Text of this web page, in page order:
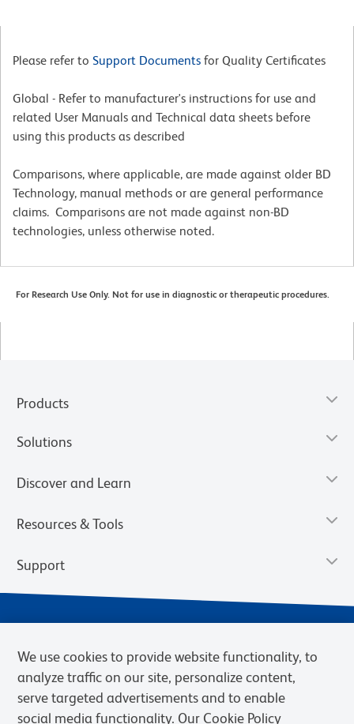
Please refer to Support Documents for Quality Certificates
Global - Refer to manufacturer's instructions for use and
related User Manuals and Technical data sheets before
using this products as described
Comparisons, where applicable, are made against older BD
Technology, manual methods or are general performance
claims. Comparisons are not made against non-BD
technologies, unless otherwise noted.
For Research Use Only. Not for use in diagnostic or therapeutic procedures.
Products
Solutions
Discover and Learn
Resources & Tools
Support
We use cookies to provide website functionality, to
analyze traffic on our site, personalize content,
serve targeted advertisements and to enable
social media functionality. Our Cookie Policy